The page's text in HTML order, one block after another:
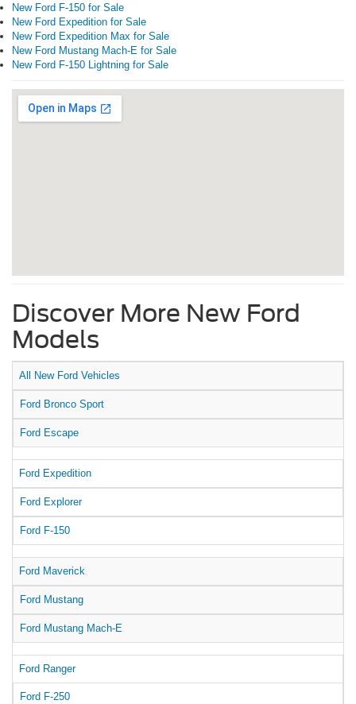
New Ford F-150 for Sale
New Ford Expedition for Sale
New Ford Expedition Max for Sale
New Ford Mustang Mach-E for Sale
New Ford F-150 Lightning for Sale
Discover More New Ford
Models
All New Ford Vehicles
Ford Bronco Sport
Ford Escape
Ford Expedition
Ford Explorer
Ford F-150
Ford Maverick
Ford Mustang
Ford Mustang Mach-E
Ford Ranger
Ford F-250